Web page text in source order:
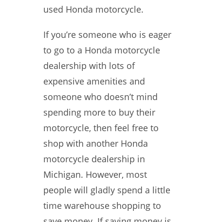
used Honda motorcycle.
If you’re someone who is eager
to go to a Honda motorcycle
dealership with lots of
expensive amenities and
someone who doesn’t mind
spending more to buy their
motorcycle, then feel free to
shop with another Honda
motorcycle dealership in
Michigan. However, most
people will gladly spend a little
time warehouse shopping to